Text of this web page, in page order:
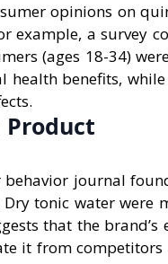
opinions on
example, a survey
(ages 18-34)
benefits, while
journal
tonic water were
that the brand’s
it from competitors